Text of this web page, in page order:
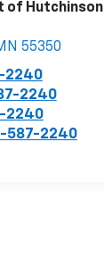
of Hutchinson
55350
2240
2240
2240
587-2240